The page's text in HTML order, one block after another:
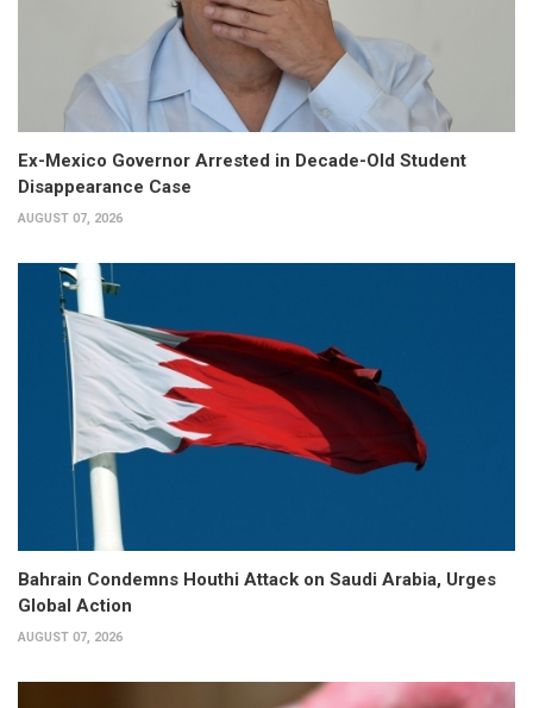
Ex-Mexico Governor Arrested in Decade-Old Student
Disappearance Case
AUGUST 07, 2026
Bahrain Condemns Houthi Attack on Saudi Arabia, Urges
Global Action
AUGUST 07, 2026